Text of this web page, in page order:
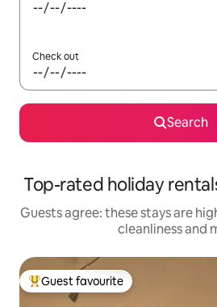
Check out
Search
Top-rated holiday
Guests agree: these stays are
cleanliness and
Top guest favourite
Guest favourite